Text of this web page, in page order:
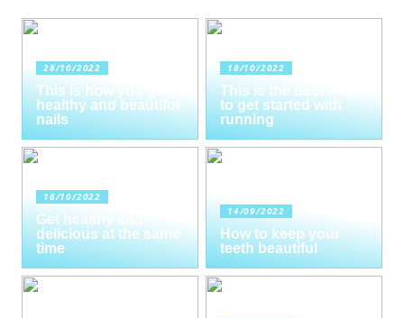
28/10/2022
This is how you get
healthy and beautiful
nails
18/10/2022
This is the best way
to get started with
running
16/10/2022
Get healthy and
delicious at the same
time
14/09/2022
How to keep your
teeth beautiful